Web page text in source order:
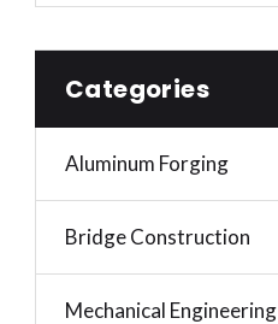
Categories
Aluminum Forging
Bridge Construction
Mechanical Engineering